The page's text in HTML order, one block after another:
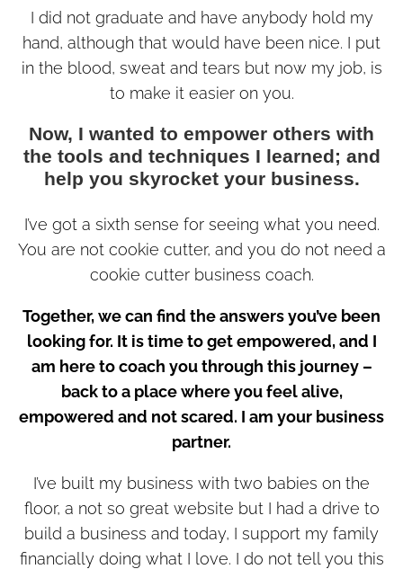
I did not graduate and have anybody hold my
hand, although that would have been nice. I put
in the blood, sweat and tears but now my job, is
to make it easier on you.
Now, I wanted to empower others with
the tools and techniques I learned; and
help you skyrocket your business.
I’ve got a sixth sense for seeing what you need.
You are not cookie cutter, and you do not need a
cookie cutter business coach.
Together, we can find the answers you’ve been
looking for. It is time to get empowered, and I
am here to coach you through this journey –
back to a place where you feel alive,
empowered and not scared. I am your business
partner.
I’ve built my business with two babies on the
floor, a not so great website but I had a drive to
build a business and today, I support my family
financially doing what I love. I do not tell you this